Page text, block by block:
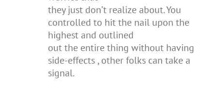
they just don’t realize about. You
controlled to hit the nail upon the
highest and outlined
out the entire thing without having
side-effects , other folks can take a
signal.